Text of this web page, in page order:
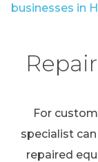
businesses in
For
specialist
repaired